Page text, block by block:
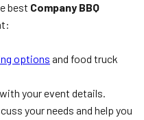
best Company BBQ
options and food truck
with your event details.
your needs and help you